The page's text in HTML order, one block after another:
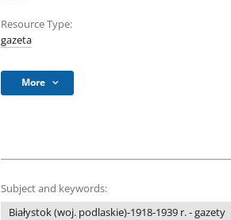
Resource Type:
gazeta
More
Subject and keywords:
Białystok (woj. podlaskie)-1918-1939 r. - gazety